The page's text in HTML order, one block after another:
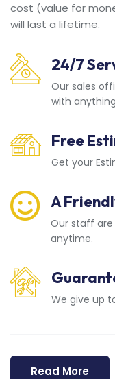
cost (value for
will last a lifetime.
24/7
Our sales
with
Free
Get your
A
Our staff are
anytime.
We give up
Read More